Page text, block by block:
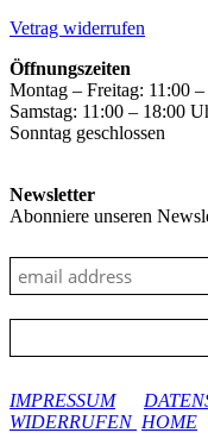
product
Vetrag widerrufen
Öffnungszeiten
Montag – Freitag: 11:00
Samstag: 11:00 – 18:00
Sonntag geschlossen
Newsletter
Abonniere unseren
IMPRESSUM
WIDERRUFEN HOME